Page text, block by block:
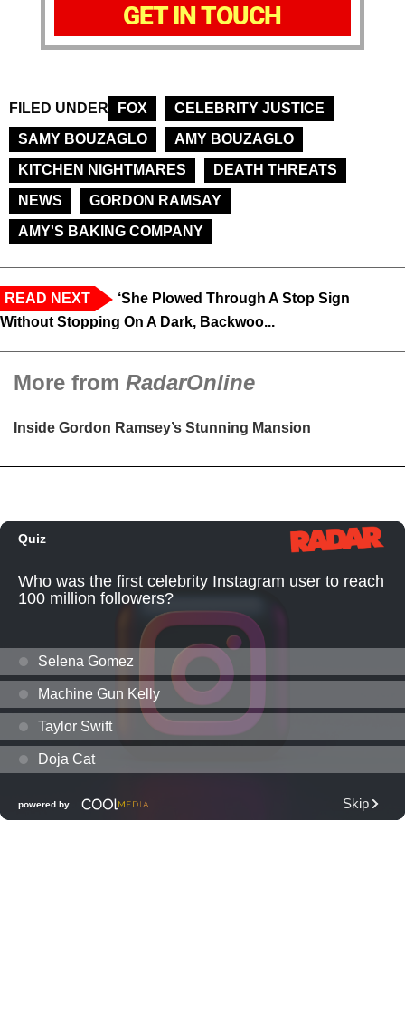
GET IN TOUCH
FILED UNDER FOX
CELEBRITY JUSTICE
SAMY BOUZAGLO
AMY BOUZAGLO
KITCHEN NIGHTMARES
DEATH THREATS
NEWS
GORDON RAMSAY
AMY'S BAKING COMPANY
READ NEXT
‘She Plowed Through A Stop Sign
Without Stopping On A Dark, Backwoo...
More from RadarOnline
Inside Gordon Ramsey’s Stunning Mansion